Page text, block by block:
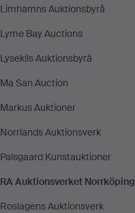
Limhamns Auktionsbyrå
Lyme Bay Auctions
Lysekils Auktionsbyrå
Ma San Auction
Markus Auktioner
Norrlands Auktionsverk
Palsgaard Kunstauktioner
RA Auktionsverket Norrköping
Roslagens Auktionsverk